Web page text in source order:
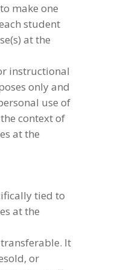
make one
student
at the
instructional
only and
use of
context of
at the
tied to
at the
It
or